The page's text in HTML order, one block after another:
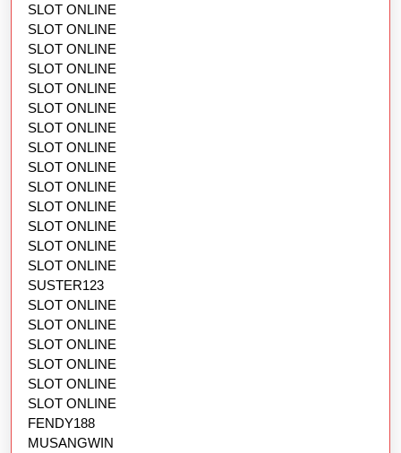
SLOT ONLINE
SLOT ONLINE
SLOT ONLINE
SLOT ONLINE
SLOT ONLINE
SLOT ONLINE
SLOT ONLINE
SLOT ONLINE
SLOT ONLINE
SLOT ONLINE
SLOT ONLINE
SLOT ONLINE
SLOT ONLINE
SLOT ONLINE
SUSTER123
SLOT ONLINE
SLOT ONLINE
SLOT ONLINE
SLOT ONLINE
SLOT ONLINE
SLOT ONLINE
FENDY188
MUSANGWIN